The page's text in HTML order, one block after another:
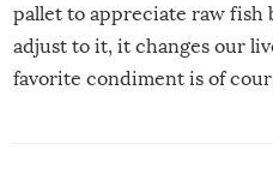
pallet to appreciate raw fish
adjust to it, it changes our
favorite condiment is of